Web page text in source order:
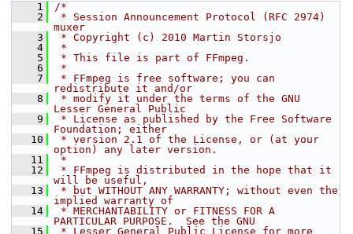
    1
/*
    2
* Session Announcement Protocol (RFC 2974)
muxer
    3
* Copyright (c) 2010 Martin Storsjo
    4
*
    5
* This file is part of FFmpeg.
    6
*
    7
* FFmpeg is free software; you can
redistribute it and/or
    8
* modify it under the terms of the GNU
Lesser General Public
    9
* License as published by the Free Software
Foundation; either
   10
* version 2.1 of the License, or (at your
option) any later version.
   11
*
   12
* FFmpeg is distributed in the hope that it
will be useful,
   13
* but WITHOUT ANY WARRANTY; without even the
implied warranty of
   14
* MERCHANTABILITY or FITNESS FOR A
PARTICULAR PURPOSE.  See the GNU
   15
* Lesser General Public License for more